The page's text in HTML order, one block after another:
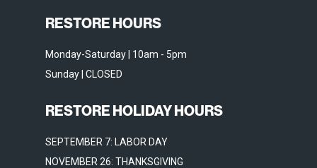
RESTORE HOURS
Monday-Saturday | 10am - 5pm
Sunday | CLOSED
RESTORE HOLIDAY HOURS
SEPTEMBER 7: LABOR DAY
NOVEMBER 26: THANKSGIVING